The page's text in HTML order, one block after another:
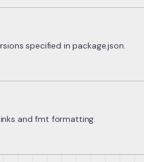
specified in package.json.
and fmt formatting.